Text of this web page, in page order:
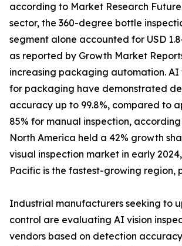
according to Market Research
sector, the 360-degree bottle
segment alone accounted for USD
as reported by Growth Market
increasing packaging automation. AI
for packaging have demonstrated
accuracy up to 99.8%, compared to
85% for manual inspection,
North America held a 42% growth
visual inspection market in early
Pacific is the fastest-growing region,
Industrial manufacturers seeking to
control are evaluating AI vision
vendors based on detection